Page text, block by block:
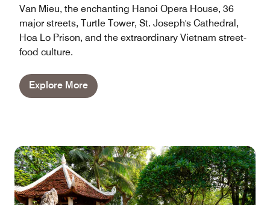
Van Mieu, the enchanting Hanoi Opera House, 36
major streets, Turtle Tower, St. Joseph's Cathedral,
Hoa Lo Prison, and the extraordinary Vietnam street-
food culture.
Explore More